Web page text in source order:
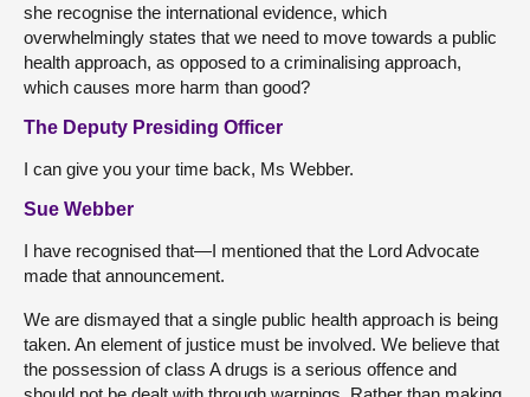
she recognise the international evidence, which
overwhelmingly states that we need to move towards a public
health approach, as opposed to a criminalising approach,
which causes more harm than good?
The Deputy Presiding Officer
I can give you your time back, Ms Webber.
Sue Webber
I have recognised that—I mentioned that the Lord Advocate
made that announcement.
We are dismayed that a single public health approach is being
taken. An element of justice must be involved. We believe that
the possession of class A drugs is a serious offence and